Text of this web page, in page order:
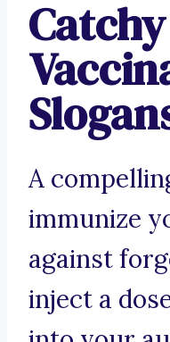
A
immunize
against
inject a